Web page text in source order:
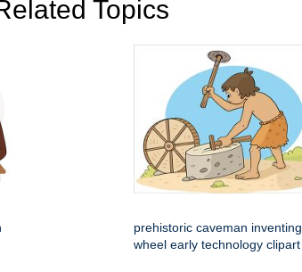
Topics
prehistoric caveman inventing
wheel early technology clipart